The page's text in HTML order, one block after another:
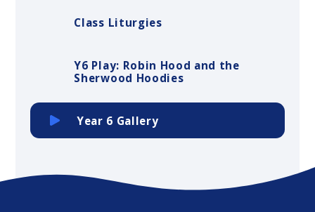
Class Liturgies
Y6 Play: Robin Hood and the
Sherwood Hoodies
Year 6 Gallery